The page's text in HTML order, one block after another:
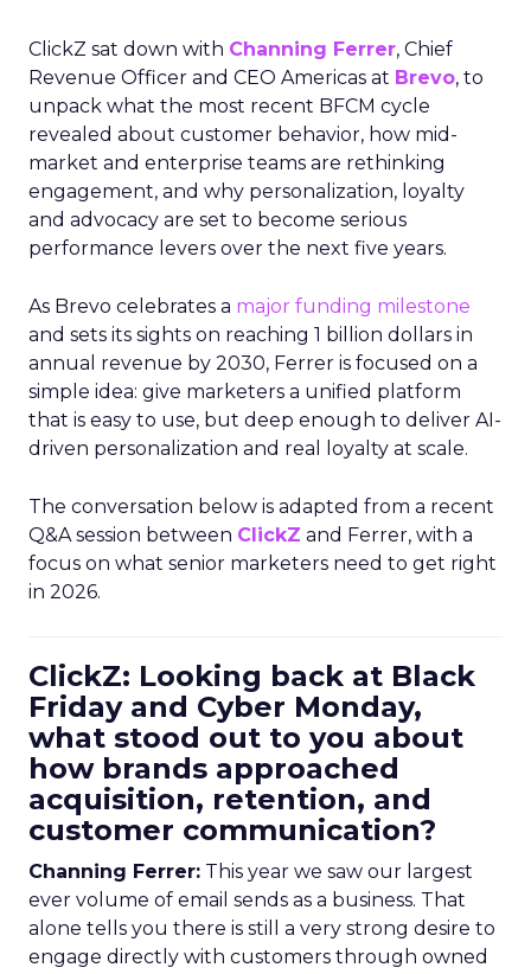
ClickZ sat down with Channing Ferrer, Chief
Revenue Officer and CEO Americas at Brevo, to
unpack what the most recent BFCM cycle
revealed about customer behavior, how mid-
market and enterprise teams are rethinking
engagement, and why personalization, loyalty
and advocacy are set to become serious
performance levers over the next five years.
As Brevo celebrates a major funding milestone
and sets its sights on reaching 1 billion dollars in
annual revenue by 2030, Ferrer is focused on a
simple idea: give marketers a unified platform
that is easy to use, but deep enough to deliver AI-
driven personalization and real loyalty at scale.
The conversation below is adapted from a recent
Q&A session between ClickZ and Ferrer, with a
focus on what senior marketers need to get right
in 2026.
ClickZ: Looking back at Black
Friday and Cyber Monday,
what stood out to you about
how brands approached
acquisition, retention, and
customer communication?
Channing Ferrer: This year we saw our largest
ever volume of email sends as a business. That
alone tells you there is still a very strong desire to
engage directly with customers through owned